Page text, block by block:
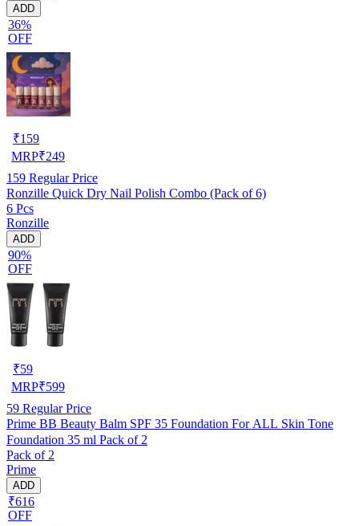
ADD
36%
OFF
₹159
MRP₹249
159 Regular Price
Ronzille Quick Dry Nail Polish Combo (Pack of 6)
6 Pcs
Ronzille
ADD
90%
OFF
₹59
MRP₹599
59 Regular Price
Prime BB Beauty Balm SPF 35 Foundation For ALL Skin Tone
Foundation 35 ml Pack of 2
Pack of 2
Prime
ADD
₹616
OFF